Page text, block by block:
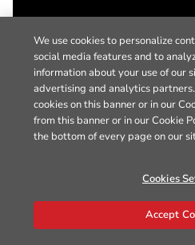
We use cookies to personalize
social media features and to
information about your use of our
advertising and analytics
cookies on this banner or in our
from this banner or in our Cookie
the bottom of every page on our
Cookies
Accept